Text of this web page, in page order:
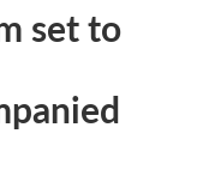
set to